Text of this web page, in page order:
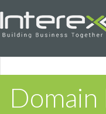
Domain